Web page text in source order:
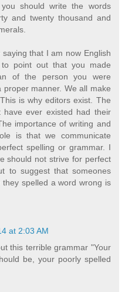
should write the words
and twenty thousand and
that I am now English
point out that you made
of the person you were
manner. We all make
is why editors exist. The
have ever existed had their
importance of writing and
is that we communicate
spelling or grammar. I
should not strive for perfect
to suggest that someones
spelled a word wrong is
at 2:03 AM
this terrible grammar "Your
be, your poorly spelled